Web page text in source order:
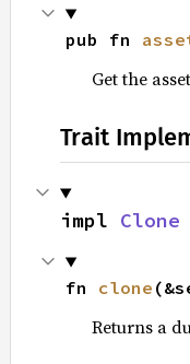
pub fn
Get the
Trait
impl Clone
fn clone
Returns a